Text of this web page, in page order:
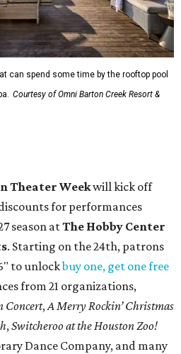
can spend some time by the rooftop pool
Courtesy of Omni Barton Creek Resort &
Theater Weekwill kick off
for performances
season atThe Hobby Center
. Starting on the 24th, patrons
to unlockbuy one, get one free
from 21 organizations,
Concert,A Merry Rockin’ Christmas
,Switcheroo at the Houston Zoo!
Dance Company, and many